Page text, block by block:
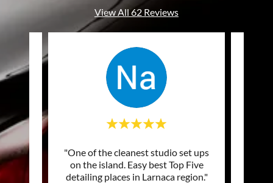
View All 62 Reviews
my
"One of the cleanest studio set ups
on the island. Easy best Top Five
detailing places in Larnaca region."